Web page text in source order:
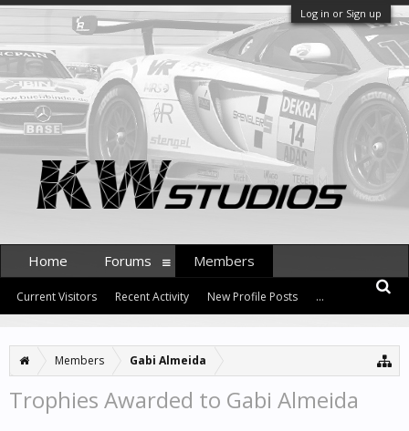
Log in or Sign up
Members Gabi Almeida
Trophies Awarded to Gabi Almeida
Home Forums Members
Current Visitors Recent Activity New Profile Posts ...